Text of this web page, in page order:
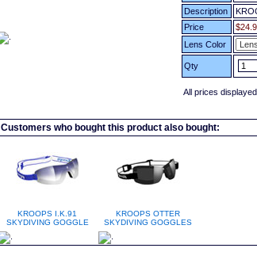
Description
Price
Lens Color
Qty
All prices
Customers who bought this product also bought:
KROOPS I.K.91
SKYDIVING GOGGLE
KROOPS OTTER
SKYDIVING GOGGLES